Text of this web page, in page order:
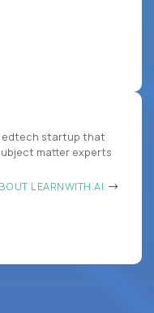
edtech startup that
matter experts
LEARNWITH.AI